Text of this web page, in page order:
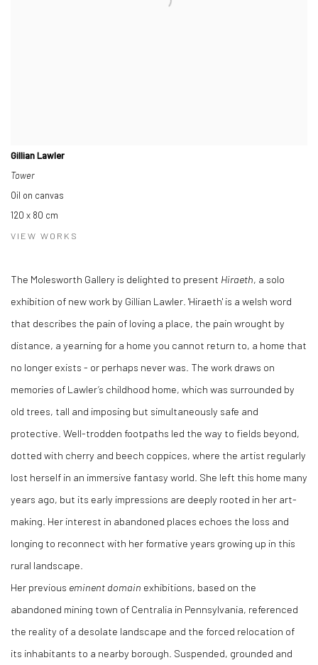
Gillian Lawler
Tower
Oil on canvas
120 x 80 cm
VIEW WORKS
The Molesworth Gallery is delighted to present Hiraeth, a solo
exhibition of new work by Gillian Lawler. 'Hiraeth' is a welsh word
that describes the pain of loving a place, the pain wrought by
distance, a yearning for a home you cannot return to, a home that
no longer exists - or perhaps never was. The work draws on
memories of Lawler’s childhood home, which was surrounded by
old trees, tall and imposing but simultaneously safe and
protective. Well-trodden footpaths led the way to fields beyond,
dotted with cherry and beech coppices, where the artist regularly
lost herself in an immersive fantasy world. She left this home many
years ago, but its early impressions are deeply rooted in her art-
making. Her interest in abandoned places echoes the loss and
longing to reconnect with her formative years growing up in this
rural landscape.
Her previous eminent domain exhibitions, based on the
abandoned mining town of Centralia in Pennsylvania, referenced
the reality of a desolate landscape and the forced relocation of
its inhabitants to a nearby borough. Suspended, grounded and